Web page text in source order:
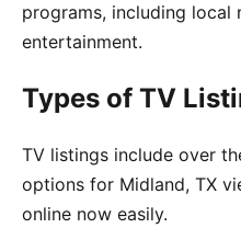
programs, including local
entertainment.
Types of TV
TV listings include over
options for Midland, TX
online now easily.